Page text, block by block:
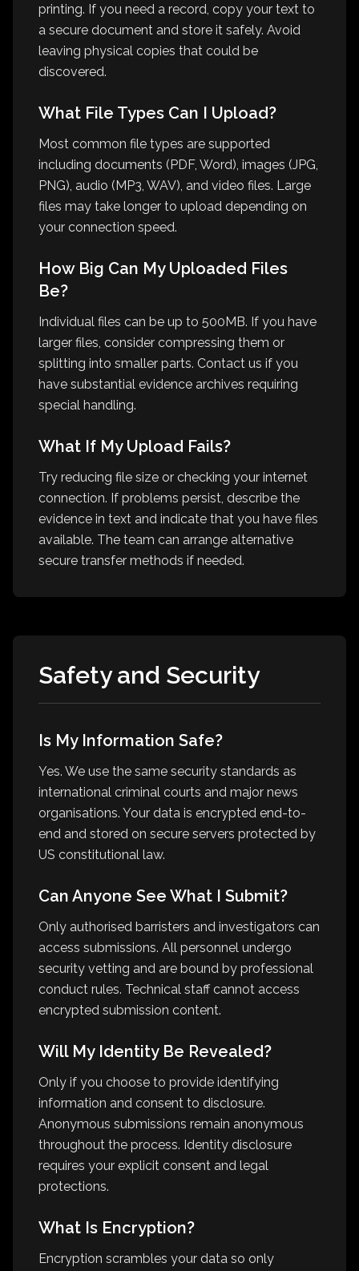
printing. If you need a record, copy your text to
a secure document and store it safely. Avoid
leaving physical copies that could be
discovered.
What File Types Can I Upload?
Most common file types are supported
including documents (PDF, Word), images (JPG,
PNG), audio (MP3, WAV), and video files. Large
files may take longer to upload depending on
your connection speed.
How Big Can My Uploaded Files
Be?
Individual files can be up to 500MB. If you have
larger files, consider compressing them or
splitting into smaller parts. Contact us if you
have substantial evidence archives requiring
special handling.
What If My Upload Fails?
Try reducing file size or checking your internet
connection. If problems persist, describe the
evidence in text and indicate that you have files
available. The team can arrange alternative
secure transfer methods if needed.
Safety and Security
Is My Information Safe?
Yes. We use the same security standards as
international criminal courts and major news
organisations. Your data is encrypted end-to-
end and stored on secure servers protected by
US constitutional law.
Can Anyone See What I Submit?
Only authorised barristers and investigators can
access submissions. All personnel undergo
security vetting and are bound by professional
conduct rules. Technical staff cannot access
encrypted submission content.
Will My Identity Be Revealed?
Only if you choose to provide identifying
information and consent to disclosure.
Anonymous submissions remain anonymous
throughout the process. Identity disclosure
requires your explicit consent and legal
protections.
What Is Encryption?
Encryption scrambles your data so only